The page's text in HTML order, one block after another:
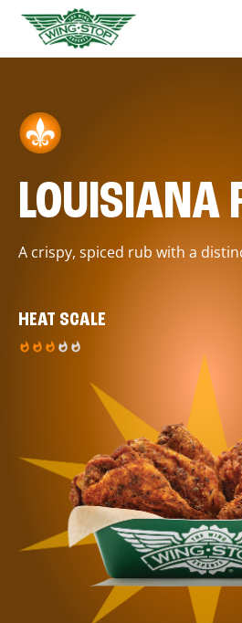
LOUISIANA
A crispy, spiced rub with a
HEAT SCALE